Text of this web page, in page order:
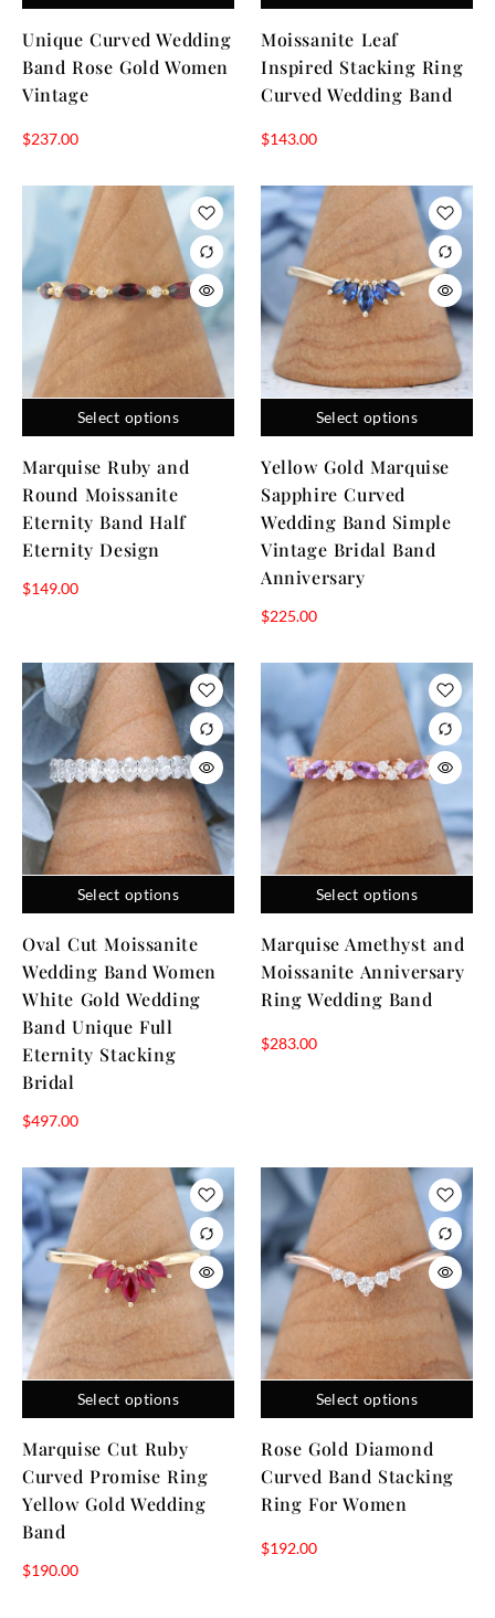
Unique Curved Wedding
Band Rose Gold Women
Vintage
$237.00
Moissanite Leaf
Inspired Stacking Ring
Curved Wedding Band
$143.00
Select options
Marquise Ruby and
Round Moissanite
Eternity Band Half
Eternity Design
$149.00
Select options
Yellow Gold Marquise
Sapphire Curved
Wedding Band Simple
Vintage Bridal Band
Anniversary
$225.00
Select options
Oval Cut Moissanite
Wedding Band Women
White Gold Wedding
Band Unique Full
Eternity Stacking
Bridal
$497.00
Select options
Marquise Amethyst and
Moissanite Anniversary
Ring Wedding Band
$283.00
Select options
Marquise Cut Ruby
Curved Promise Ring
Yellow Gold Wedding
Band
$190.00
Select options
Rose Gold Diamond
Curved Band Stacking
Ring For Women
$192.00